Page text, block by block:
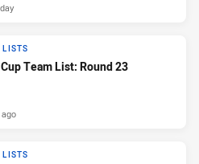
Team List: Round 23